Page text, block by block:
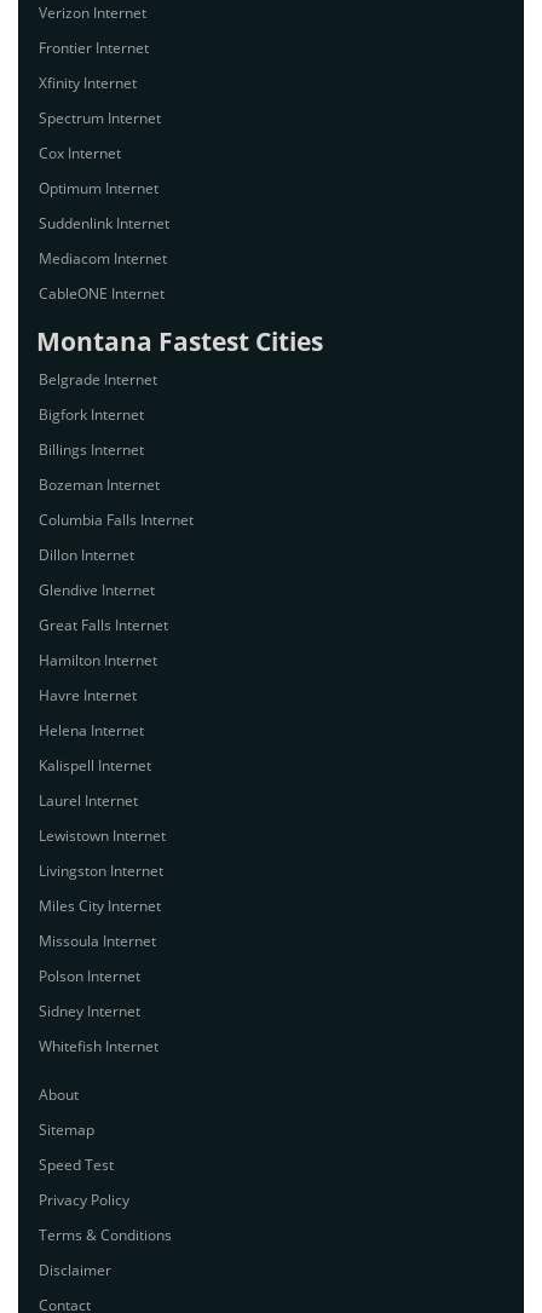
Verizon Internet
Frontier Internet
Xfinity Internet
Spectrum Internet
Cox Internet
Optimum Internet
Suddenlink Internet
Mediacom Internet
CableONE Internet
Montana Fastest Cities
Belgrade Internet
Bigfork Internet
Billings Internet
Bozeman Internet
Columbia Falls Internet
Dillon Internet
Glendive Internet
Great Falls Internet
Hamilton Internet
Havre Internet
Helena Internet
Kalispell Internet
Laurel Internet
Lewistown Internet
Livingston Internet
Miles City Internet
Missoula Internet
Polson Internet
Sidney Internet
Whitefish Internet
About
Sitemap
Speed Test
Privacy Policy
Terms & Conditions
Disclaimer
Contact